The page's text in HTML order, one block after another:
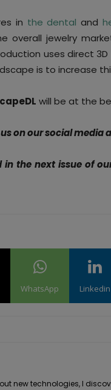
in the dental and
jewelry
uses direct
is to increase
will be at the
on our social media
the next issue of
WhatsApp Linkedin
new technologies, I